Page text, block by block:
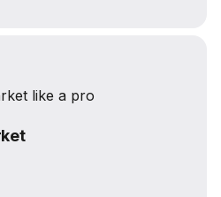
like a pro